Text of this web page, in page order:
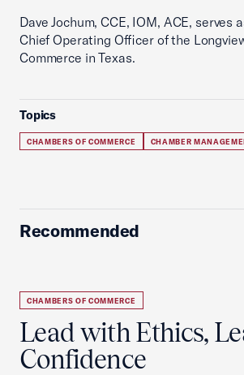
Dave Jochum, CCE, IOM, ACE, serves
Chief Operating Officer of the
Commerce in Texas.
Topics
CHAMBERS OF COMMERCE CHAMBER
Recommended
CHAMBERS OF COMMERCE
Lead with Ethics,
Confidence